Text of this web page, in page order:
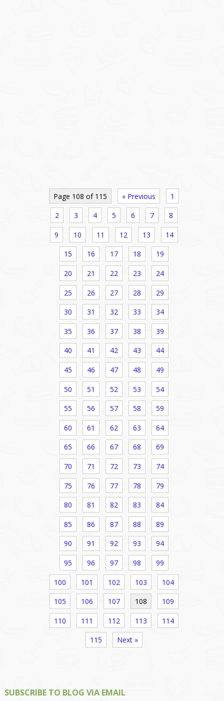
Page 108 of 115 « Previous 1
2 3 4 5 6 7 8
9 10 11 12 13 14
15 16 17 18 19
20 21 22 23 24
25 26 27 28 29
30 31 32 33 34
35 36 37 38 39
40 41 42 43 44
45 46 47 48 49
50 51 52 53 54
55 56 57 58 59
60 61 62 63 64
65 66 67 68 69
70 71 72 73 74
75 76 77 78 79
80 81 82 83 84
85 86 87 88 89
90 91 92 93 94
95 96 97 98 99
100 101 102 103 104
105 106 107 108 109
110 111 112 113 114
115 Next »
SUBSCRIBE TO BLOG VIA EMAIL